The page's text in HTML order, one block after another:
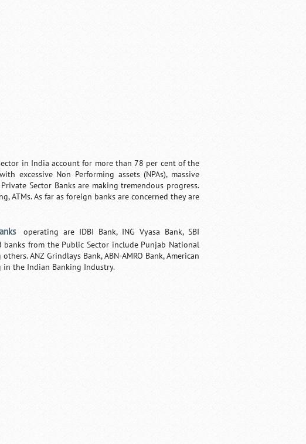
in India account for more than 78 per cent of the
excessive Non Performing assets (NPAs), massive
Sector Banks are making tremendous progress.
ATMs. As far as foreign banks are concerned they are
operating are IDBI Bank, ING Vyasa Bank,SBI
banks from the Public Sector include Punjab National
others. ANZ Grindlays Bank, ABN-AMRO Bank, American
in the Indian Banking Industry.